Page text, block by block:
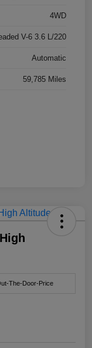
4WD
V-6 3.6 L/220
Automatic
59,785 Miles
The-Door-Price